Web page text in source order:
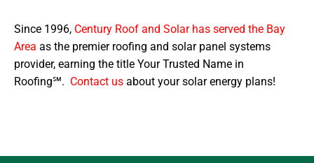
Since 1996, Century Roof and Solar has served the Bay
Area as the premier roofing and solar panel systems
provider, earning the title Your Trusted Name in
Roofing℠. Contact us about your solar energy plans!